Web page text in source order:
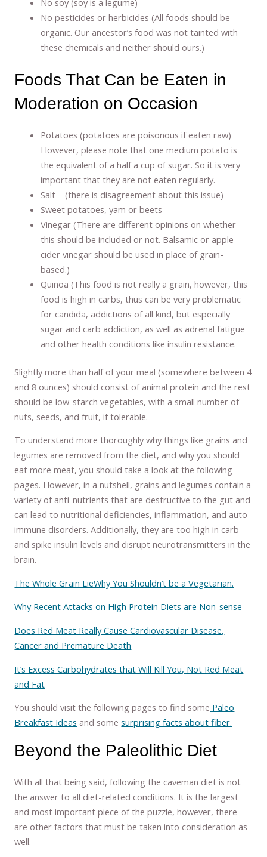
No pesticides or herbicides (All foods should be
organic. Our ancestor’s food was not tainted with
these chemicals and neither should ours.)
Foods That Can be Eaten in
Moderation on Occasion
Potatoes (potatoes are poisonous if eaten raw)
However, please note that one medium potato is
the equivalent of a half a cup of sugar. So it is very
important that they are not eaten regularly.
Salt – (there is disagreement about this issue)
Sweet potatoes, yam or beets
Vinegar (There are different opinions on whether
this should be included or not. Balsamic or apple
cider vinegar should be used in place of grain-
based.)
Quinoa (This food is not really a grain, however, this
food is high in carbs, thus can be very problematic
for candida, addictions of all kind, but especially
sugar and carb addiction, as well as adrenal fatigue
and other health conditions like insulin resistance.
Slightly more than half of your meal (somewhere between 4
and 8 ounces) should consist of animal protein and the rest
should be low-starch vegetables, with a small number of
nuts, seeds, and fruit, if tolerable.
To understand more thoroughly why things like grains and
legumes are removed from the diet, and why you should
eat more meat, you should take a look at the following
pages. However, in a nutshell, grains and legumes contain a
variety of anti-nutrients that are destructive to the gut and
can lead to nutritional deficiencies, inflammation, and auto-
immune disorders. Additionally, they are too high in carb
and spike insulin levels and disrupt neurotransmitters in the
brain.
The Whole Grain LieWhy You Shouldn’t be a Vegetarian.
Why Recent Attacks on High Protein Diets are Non-sense
Does Red Meat Really Cause Cardiovascular Disease,
Cancer and Premature Death
It’s Excess Carbohydrates that Will Kill You, Not Red Meat
and Fat
You should visit the following pages to find some Paleo
Breakfast Ideas and somesurprising facts about fiber.
Beyond the Paleolithic Diet
With all that being said, following the caveman diet is not
the answer to all diet-related conditions. It is the largest
and most important piece of the puzzle, however, there
are other factors that must be taken into consideration as
well.